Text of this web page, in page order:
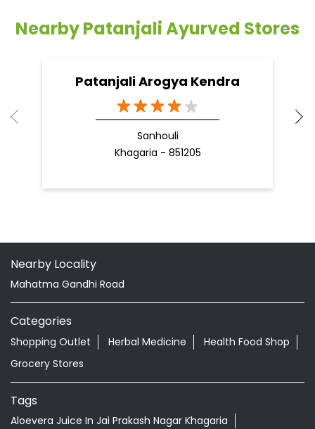
Nearby Patanjali Ayurved Stores
Patanjali Arogya Kendra
Sanhouli
Khagaria - 851205
Nearby Locality
Mahatma Gandhi Road
Categories
Shopping Outlet Herbal Medicine
Health Food Shop
Grocery Stores
Tags
Aloevera Juice In Jai Prakash Nagar Khagaria